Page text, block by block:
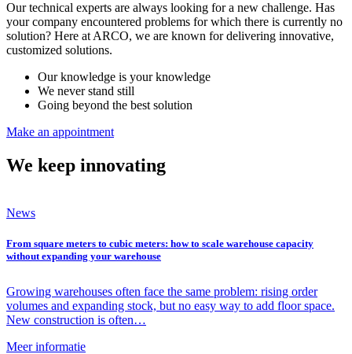
Our technical experts are always looking for a new challenge. Has
your company encountered problems for which there is currently no
solution? Here at ARCO, we are known for delivering innovative,
customized solutions.
Our knowledge is your knowledge
We never stand still
Going beyond the best solution
Make an appointment
We keep innovating
News
From square meters to cubic meters: how to scale warehouse capacity
without expanding your warehouse
Growing warehouses often face the same problem: rising order
volumes and expanding stock, but no easy way to add floor space.
New construction is often…
Meer informatie